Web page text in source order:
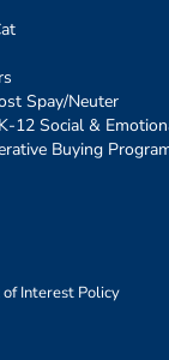
Spay/Neuter
12 Social &
Buying
Interest Policy